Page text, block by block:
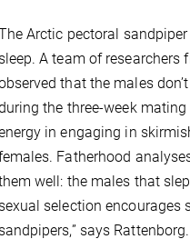
Arctic pectoral
sleep. A team of researchers
that the males
the three-week
in engaging in
Fatherhood
well: the males that
sexual selection encourages
sandpipers,” says Rattenborg.